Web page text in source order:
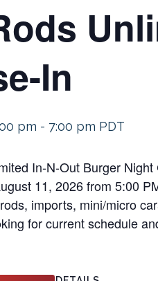
In
pm - 7:00 pm PDT
In-N-Out Burger
11, 2026 from 5:00
imports, mini/micro
for current schedule